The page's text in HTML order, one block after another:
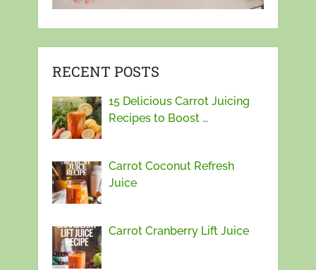
RECENT POSTS
15 Delicious Carrot Juicing
Recipes to Boost …
Carrot Coconut Refresh
Juice
Carrot Cranberry Lift Juice